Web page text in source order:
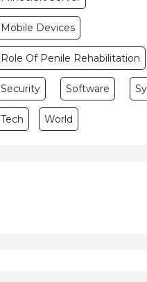
Mobile Devices
Role Of Penile Rehabilitation
Security Software
Tech World